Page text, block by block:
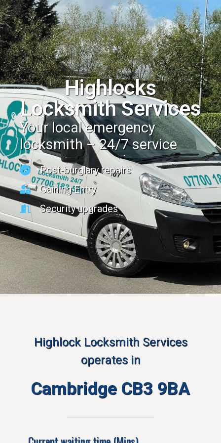
Highlocks
Locksmith Services
Your local emergency
locksmith – 24/7 service
Post-burglary repairs
Gaining Entry
Security upgrades
Highlock Locksmith Services
operates in
Cambridge CB3 9BA